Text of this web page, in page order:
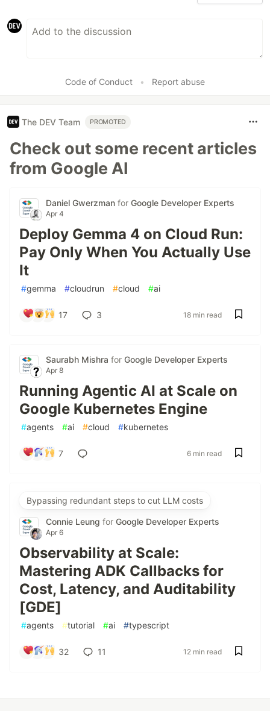
Code of Conduct • Report abuse
The DEV Team PROMOTED
Check out some recent articles
from Google AI
Daniel Gwerzman for Google Developer Experts
Apr 4
Deploy Gemma 4 on Cloud Run:
Pay Only When You Actually Use
It
#gemma #cloudrun #cloud #ai
17 3 18 min read
Saurabh Mishra for Google Developer Experts
Apr 8
Running Agentic AI at Scale on
Google Kubernetes Engine
#agents #ai #cloud #kubernetes
7 6 min read
Bypassing redundant steps to cut LLM costs
Connie Leung for Google Developer Experts
Apr 6
Observability at Scale:
Mastering ADK Callbacks for
Cost, Latency, and Auditability
[GDE]
#agents #tutorial #ai #typescript
32 11 12 min read